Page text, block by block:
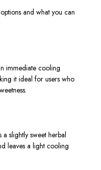
and what you can
immediate cooling
it ideal for users who
slightly sweet herbal
leaves a light cooling